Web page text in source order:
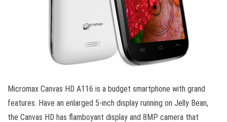
Micromax Canvas HD A116 is a budget smartphone with grand
features. Have an enlarged 5-inch display running on Jelly Bean,
the Canvas HD has flamboyant display and 8MP camera that